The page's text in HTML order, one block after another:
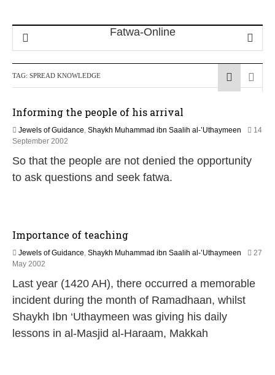
TAG: SPREAD KNOWLEDGE
Informing the people of his arrival
Jewels of Guidance, Shaykh Muhammad ibn Saalih al-’Uthaymeen
14
September 2002
F
e
y
2
4
So that the people are not denied the opportunity
to ask questions and seek fatwa.
Importance of teaching
Jewels of Guidance, Shaykh Muhammad ibn Saalih al-’Uthaymeen
27
May 2002
F
e
r
u
Last year (1420 AH), there occurred a memorable
incident during the month of Ramadhaan, whilst
Shaykh Ibn ‘Uthaymeen was giving his daily
lessons in al-Masjid al-Haraam, Makkah